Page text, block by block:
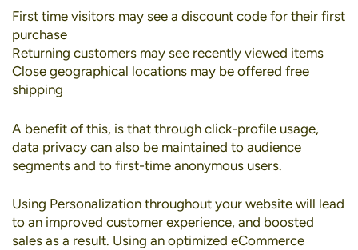
First time visitors may see a discount code for their first
purchase
Returning customers may see recently viewed items
Close geographical locations may be offered free
shipping
A benefit of this, is that through click-profile usage,
data privacy can also be maintained to audience
segments and to first-time anonymous users.
Using Personalization throughout your website will lead
to an improved customer experience, and boosted
sales as a result. Using an optimized eCommerce